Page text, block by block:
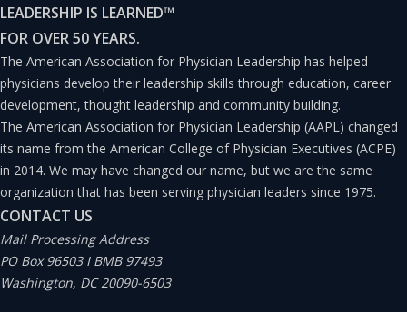
LEADERSHIP IS LEARNED™
FOR OVER 50 YEARS.
The American Association for Physician Leadership has helped
physicians develop their leadership skills through education, career
development, thought leadership and community building.
The American Association for Physician Leadership (AAPL) changed
its name from the American College of Physician Executives (ACPE)
in 2014. We may have changed our name, but we are the same
organization that has been serving physician leaders since 1975.
CONTACT US
Mail Processing Address
PO Box 96503 I BMB 97493
Washington, DC 20090-6503